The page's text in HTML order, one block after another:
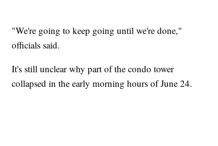
"We're going to keep going until we're done,"
officials said.
It's still unclear why part of the condo tower
collapsed in the early morning hours of June 24.